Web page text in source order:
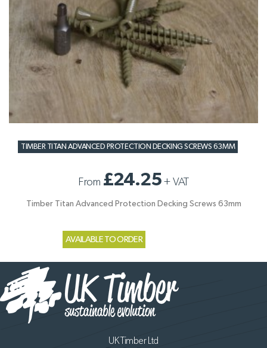
TIMBER TITAN ADVANCED PROTECTION DECKING SCREWS 63MM
From £24.25+ VAT
Timber Titan Advanced Protection Decking Screws 63mm
AVAILABLE TO ORDER
UK Timber Ltd